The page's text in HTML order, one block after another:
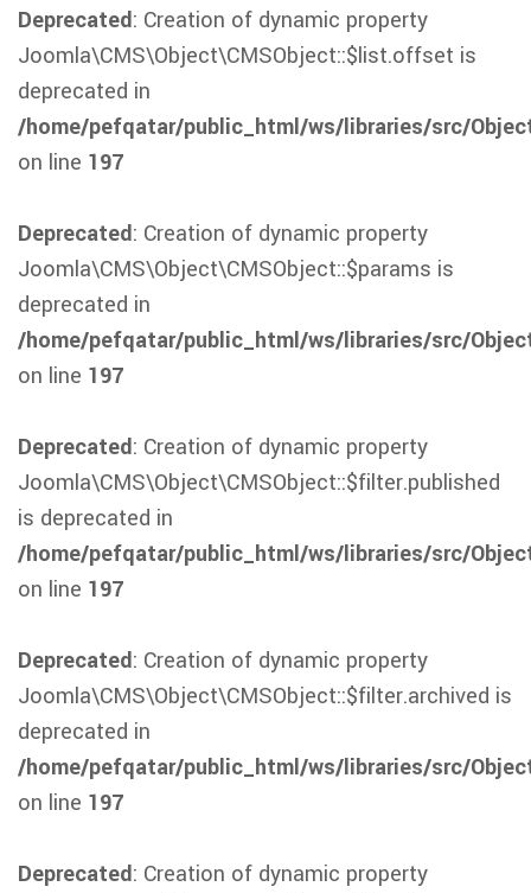
Deprecated: Creation of dynamic property
Joomla\CMS\Object\CMSObject::$list.offset is
deprecated in
/home/pefqatar/public_html/ws/libraries/src/
on line 197
Deprecated: Creation of dynamic property
Joomla\CMS\Object\CMSObject::$params is
deprecated in
/home/pefqatar/public_html/ws/libraries/src/
on line 197
Deprecated: Creation of dynamic property
Joomla\CMS\Object\CMSObject::$filter.published
is deprecated in
/home/pefqatar/public_html/ws/libraries/src/
on line 197
Deprecated: Creation of dynamic property
Joomla\CMS\Object\CMSObject::$filter.archived is
deprecated in
/home/pefqatar/public_html/ws/libraries/src/
on line 197
Deprecated: Creation of dynamic property